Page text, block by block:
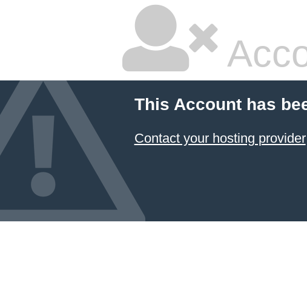
This Account has
Contact your hosting provider